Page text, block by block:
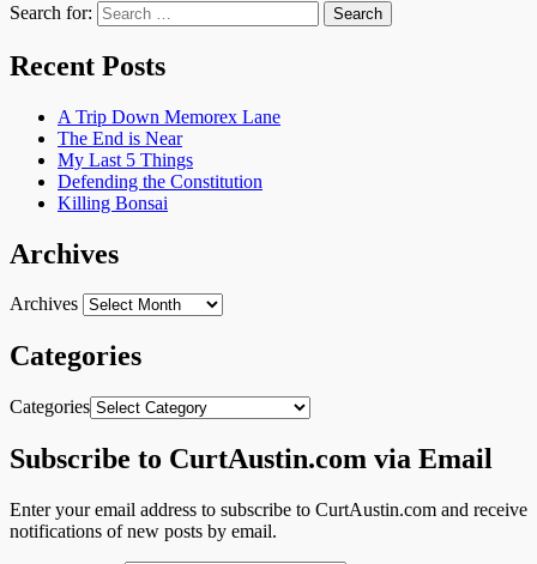
Search for:
Recent Posts
A Trip Down Memorex Lane
The End is Near
My Last 5 Things
Defending the Constitution
Killing Bonsai
Archives
Archives
Categories
Categories
Subscribe to CurtAustin.com via Email
Enter your email address to subscribe to CurtAustin.com and receive
notifications of new posts by email.